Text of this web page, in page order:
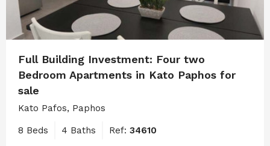
Full Building Investment: Four two
Bedroom Apartments in Kato Paphos for
sale
Kato Pafos, Paphos
8 Beds 4 Baths Ref: 34610